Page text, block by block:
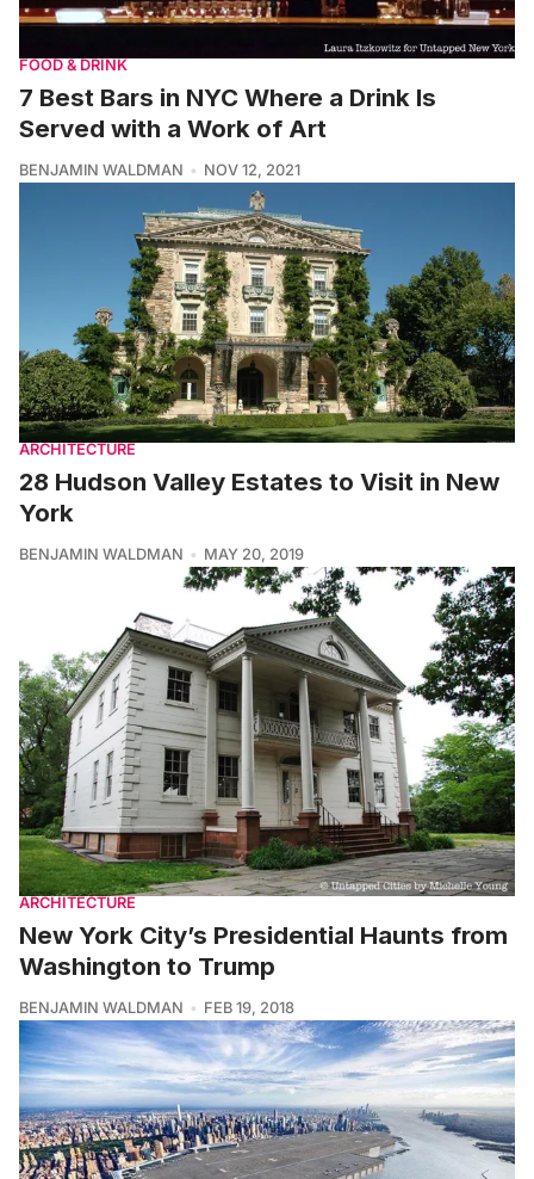
FOOD & DRINK
7 Best Bars in NYC Where a Drink Is
Served with a Work of Art
BENJAMIN WALDMAN NOV 12, 2021
ARCHITECTURE
28 Hudson Valley Estates to Visit in New
York
BENJAMIN WALDMAN MAY 20, 2019
ARCHITECTURE
New York City’s Presidential Haunts from
Washington to Trump
BENJAMIN WALDMAN FEB 19, 2018